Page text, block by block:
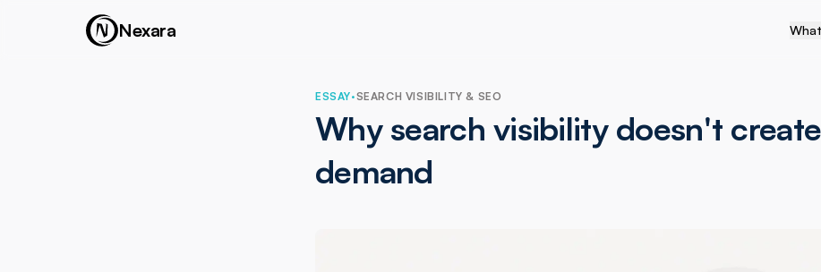
Nexara
ESSAY·SEARCH VISIBILITY & SEO
Why search visibility doesn't create
demand